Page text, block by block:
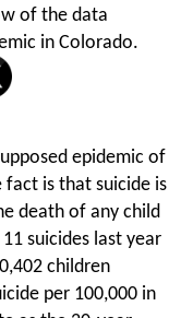
of the data
in Colorado.
epidemic of
fact is that suicide is
death of any child
suicides last year
children
per 100,000 in